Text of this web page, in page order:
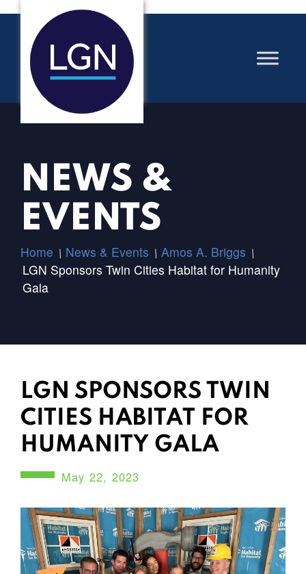
NEWS &
EVENTS
Home / News & Events / Amos A. Briggs /
LGN Sponsors Twin Cities Habitat for Humanity
Gala
LGN SPONSORS TWIN
CITIES HABITAT FOR
HUMANITY GALA
May 22, 2023